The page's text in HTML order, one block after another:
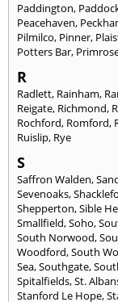
Paddington,
Peacehaven,
Pilmilco, Pinner,
Potters Bar,
R
Radlett, Rainham,
Reigate, Richmond,
Rochford, Romford,
Ruislip, Rye
S
Saffron Walden,
Sevenoaks,
Shepperton,Sible
Smallfield,Soho,
South Norwood,
Woodford,South
Sea,Southgate,
Spitalfields,St.
Stanford Le Hope,